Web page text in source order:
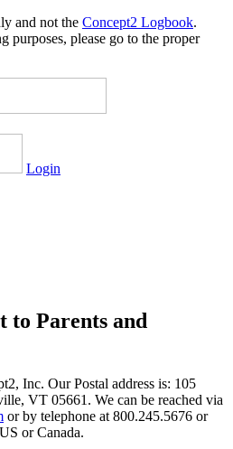
and not the Concept2 Logbook.
purposes, please go to the proper
Login
to Parents and
Inc. Our Postal address is: 105
VT 05661. We can be reached via
or by telephone at 800.245.5676 or
or Canada.